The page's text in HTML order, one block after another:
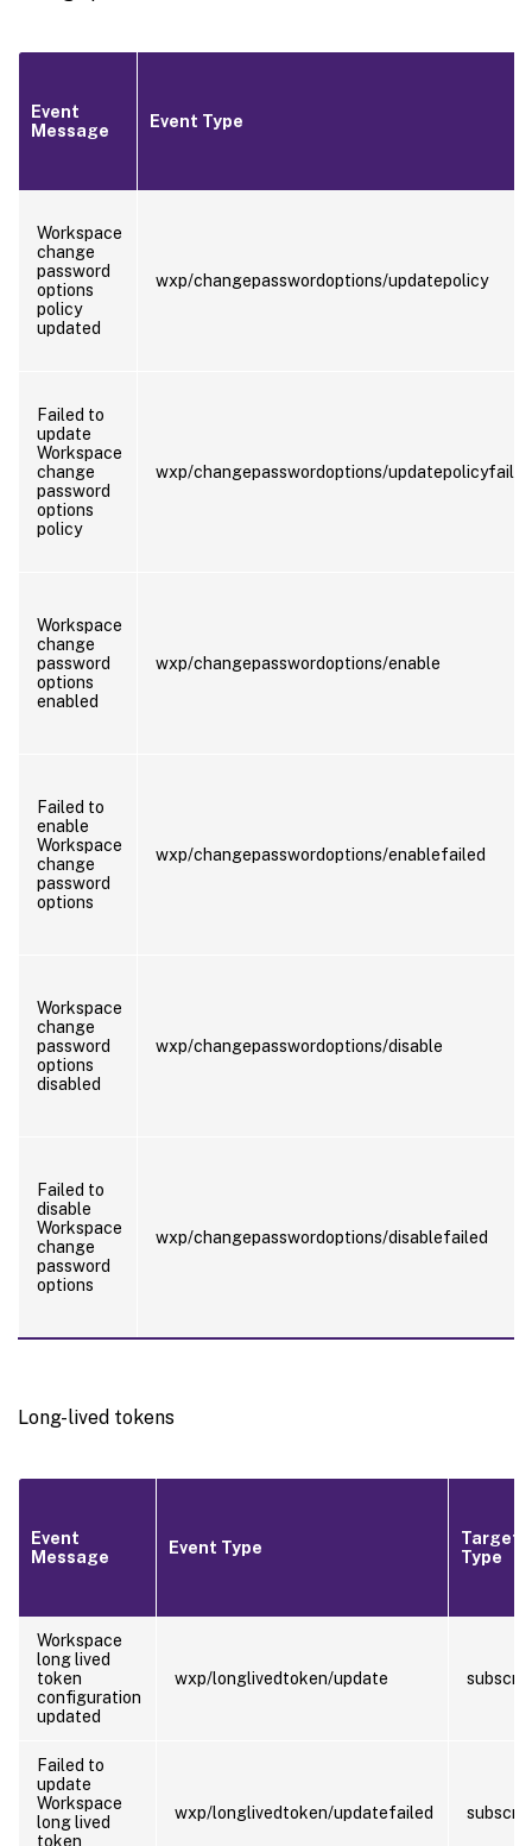
Event
Message
Event Type
Workspace
change
password
options
policy
updated
wxp/changepasswordoptions/updatepolicy
Failed to
update
Workspace
change
password
options
policy
wxp/changepasswordoptions/updatepolicyfailed
Workspace
change
password
options
enabled
wxp/changepasswordoptions/enable
Failed to
enable
Workspace
change
password
options
wxp/changepasswordoptions/enablefailed
Workspace
change
password
options
disabled
wxp/changepasswordoptions/disable
Failed to
disable
Workspace
change
password
options
wxp/changepasswordoptions/disablefailed
Long-lived tokens
Event
Message
Event Type
Target
Type
Workspace
long lived
token
configuration
updated
wxp/longlivedtoken/update
Failed to
update
Workspace
long lived
token
wxp/longlivedtoken/updatefailed